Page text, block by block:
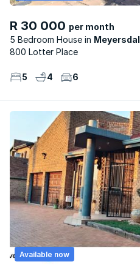
R 30 000 per month
5 Bedroom House
Meyersdal
800 Lotter Place
5 4 6
Available now